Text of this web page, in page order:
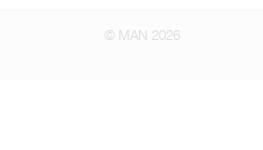
© MAN 2026